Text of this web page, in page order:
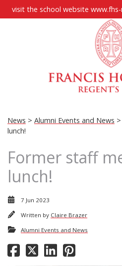
visit the school website
News > Alumni Events and News
lunch!
Former staff
lunch!
7 Jun 2023
Written by Claire Brazer
Alumni Events and News